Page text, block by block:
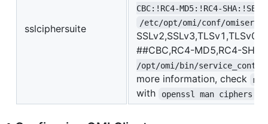
sslciphersuite
CBC:!RC4-MD5:!RC4-
/etc/opt/omi/conf/
SSLv2,SSLv3,TLSv1,TLSv0
##CBC,RC4-MD5,RC4-
/opt/omi/bin/
more information, check
with openssl man ciphers